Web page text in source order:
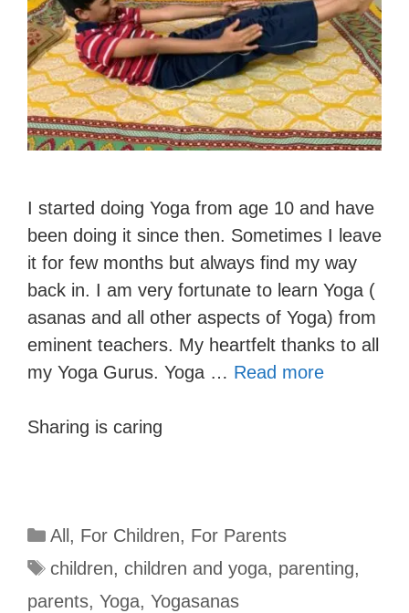
I started doing Yoga from age 10 and have
been doing it since then. Sometimes I leave
it for few months but always find my way
back in. I am very fortunate to learn Yoga (
asanas and all other aspects of Yoga) from
eminent teachers. My heartfelt thanks to all
my Yoga Gurus. Yoga … Read more
Sharing is caring
All , For Children, For Parents
children, children and yoga, parenting,
parents, Yoga, Yogasanas